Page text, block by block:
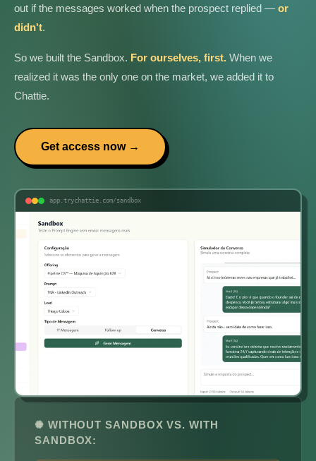
out if the messages worked when the prospect replied — or
didn't.
So we built the Sandbox. For ourselves, first. When we
realized it was the only one on the market, we added it to
Chattie.
Get access now →
app.trychattie.com/sandbox
✺ WITHOUT SANDBOX VS. WITH
SANDBOX: